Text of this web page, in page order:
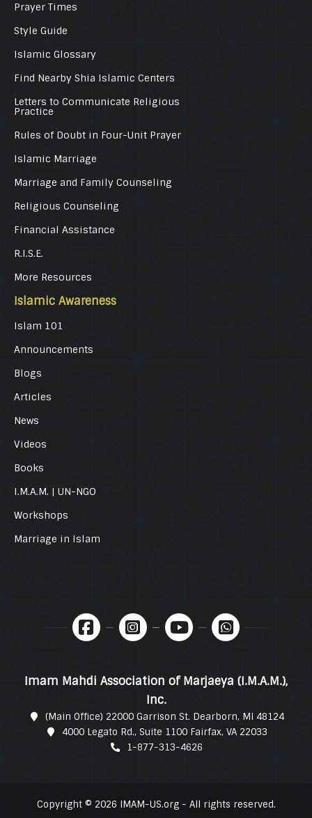
Prayer Times
Style Guide
Islamic Glossary
Find Nearby Shia Islamic Centers
Letters to Communicate Religious
Practice
Rules of Doubt in Four-Unit Prayer
Islamic Marriage
Marriage and Family Counseling
Religious Counseling
Financial Assistance
R.I.S.E.
More Resources
Islamic Awareness
Islam 101
Announcements
Blogs
Articles
News
Videos
Books
I.M.A.M. | UN-NGO
Workshops
Marriage in Islam
Imam Mahdi Association of Marjaeya (I.M.A.M.),
Inc.
(Main Office) 22000 Garrison St. Dearborn, MI 48124
4000 Legato Rd., Suite 1100 Fairfax, VA 22033
1-877-313-4626
Copyright © 2026 IMAM-US.org - All rights reserved.